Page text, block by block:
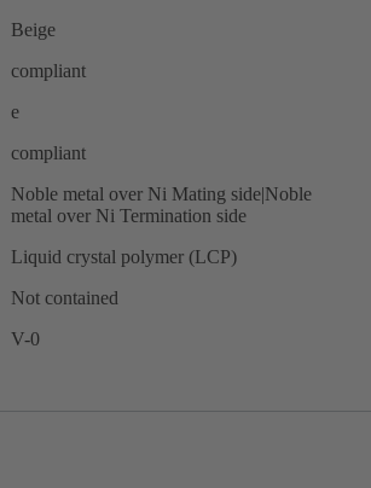
Beige
compliant
e
compliant
Noble metal over Ni Mating side|Noble
metal over Ni Termination side
Liquid crystal polymer (LCP)
Not contained
V-0